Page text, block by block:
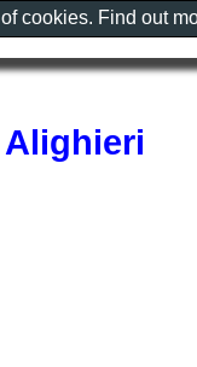
cookies. Find out